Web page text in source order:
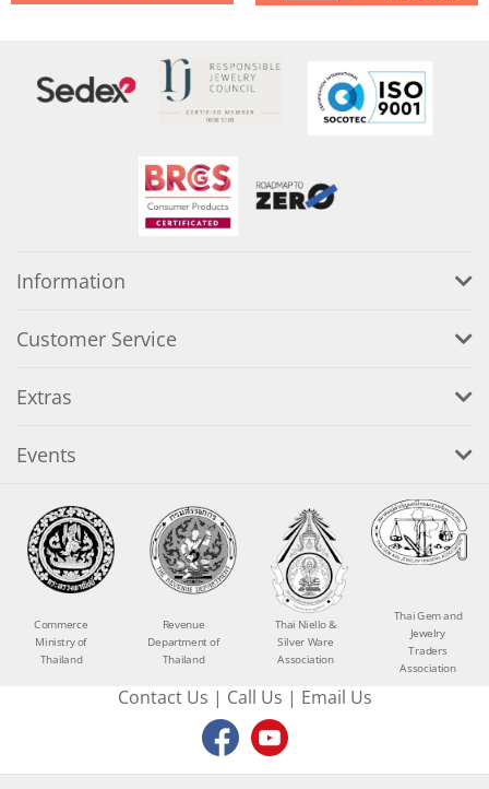
Information
Customer Service
Extras
Events
Commerce
Ministry of
Thailand
Revenue
Department of
Thailand
Thai Niello &
Silver Ware
Association
Thai Gem and
Jewelry
Traders
Association
Contact Us | Call Us | Email Us